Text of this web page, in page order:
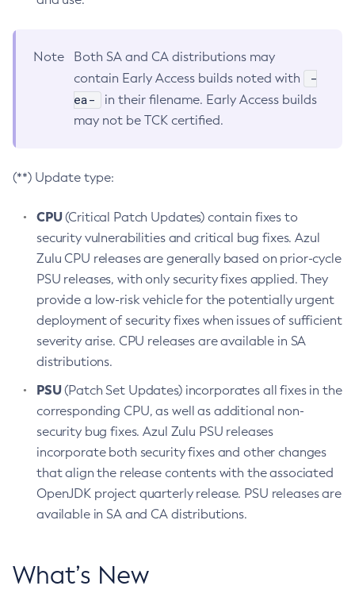
Note
Both SA and CA distributions may
contain Early Access builds noted with
-
ea-
in their filename. Early Access builds
may not be TCK certified.
(**) Update type:
CPU(Critical Patch Updates) contain fixes to
security vulnerabilities and critical bug fixes. Azul
Zulu CPU releases are generally based on prior-cycle
PSU releases, with only security fixes applied. They
provide a low-risk vehicle for the potentially urgent
deployment of security fixes when issues of sufficient
severity arise. CPU releases are available in SA
distributions.
PSU(Patch Set Updates) incorporates all fixes in the
corresponding CPU, as well as additional non-
security bug fixes. Azul Zulu PSU releases
incorporate both security fixes and other changes
that align the release contents with the associated
OpenJDK project quarterly release. PSU releases are
available in SA and CA distributions.
What’s New